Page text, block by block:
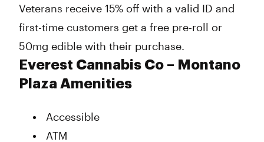
Veterans receive 15% off with a valid ID and
first-time customers get a free pre-roll or
50mg edible with their purchase.
Everest Cannabis Co – Montano
Plaza Amenities
Accessible
ATM